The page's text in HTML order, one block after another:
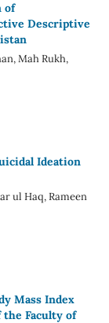
of
Descriptive
Mah Rukh,
Ideation
ul Haq, Rameen
Mass Index
Faculty of